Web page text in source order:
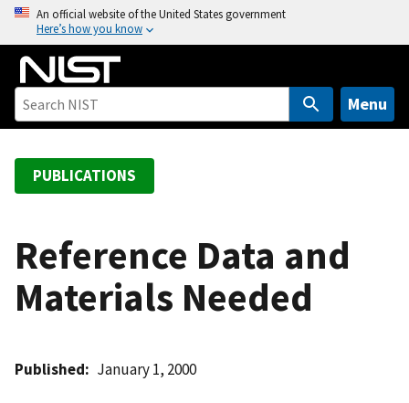
o
An official website of the United States government
Here’s how you know
Menu
PUBLICATIONS
Reference Data and
Materials Needed
Published January 1, 2000